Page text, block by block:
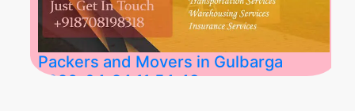
Packers and Movers in Gulbarga
2026-04-24 11:54:48